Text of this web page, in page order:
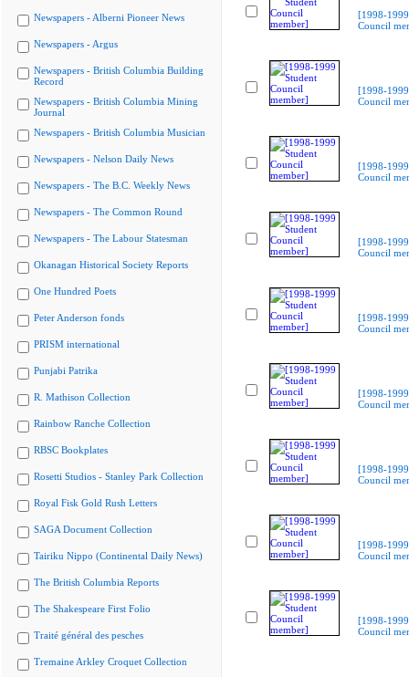
Newspapers - Alberni Pioneer News
Newspapers - Argus
Newspapers - British Columbia Building
Record
Newspapers - British Columbia Mining
Journal
Newspapers - British Columbia Musician
Newspapers - Nelson Daily News
Newspapers - The B.C. Weekly News
Newspapers - The Common Round
Newspapers - The Labour Statesman
Okanagan Historical Society Reports
One Hundred Poets
Peter Anderson fonds
PRISM international
Punjabi Patrika
R. Mathison Collection
Rainbow Ranche Collection
RBSC Bookplates
Rosetti Studios - Stanley Park Collection
Royal Fisk Gold Rush Letters
SAGA Document Collection
Tairiku Nippo (Continental Daily News)
The British Columbia Reports
The Shakespeare First Folio
Traité général des pesches
Tremaine Arkley Croquet Collection
[1998-
Council
[1998-
Council
[1998-
Council
[1998-
Council
[1998-
Council
[1998-
Council
[1998-
Council
[1998-
Council
[1998-
Council